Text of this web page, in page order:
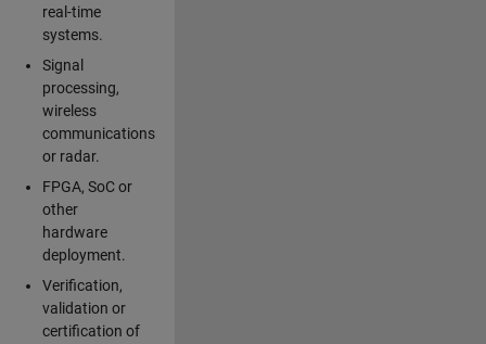
real-time
systems.
Signal
processing,
wireless
communications
or radar.
FPGA, SoC or
other
hardware
deployment.
Verification,
validation or
certification of